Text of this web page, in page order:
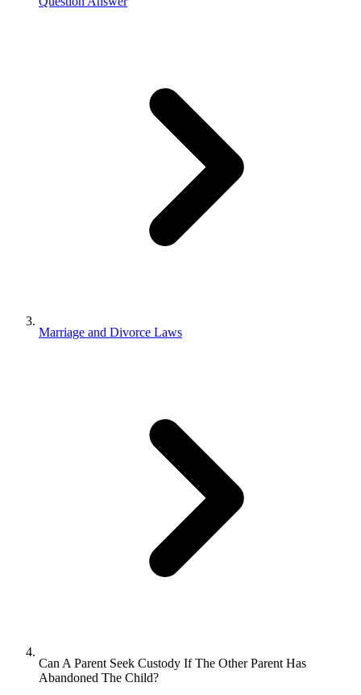
Marriage and Divorce Laws
Can A Parent Seek Custody If The Other Parent Has
Abandoned The Child?